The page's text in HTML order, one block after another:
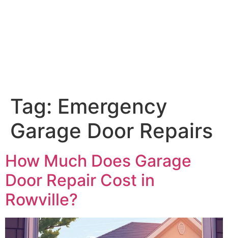
Tag: Emergency
Garage Door Repairs
How Much Does Garage
Door Repair Cost in
Rowville?